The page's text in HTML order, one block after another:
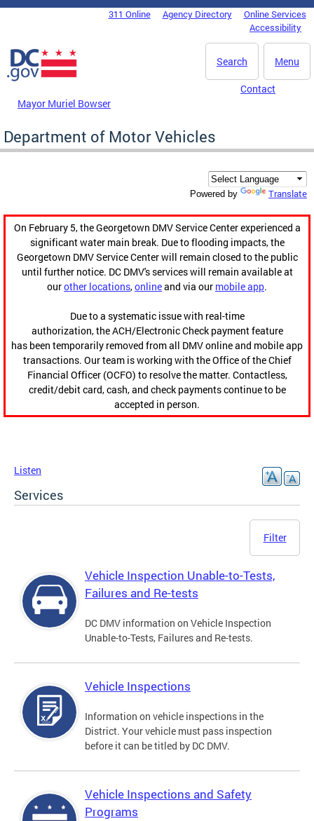
Skip to main content
DC Agency Top Menu311 Online Agency Directory
Online Services
Accessibility
Menu
Search
Mayor Muriel Bowser
Contact
Department of Motor Vehicles
Powered by Translate
On February 5, the Georgetown DMV Service Center experienced a
significant water main break. Due to flooding impacts, the
Georgetown DMV Service Center will remain closed to the public
until further notice. DC DMV's services will remain available at
ourother locations,onlineand via our mobile app.
Due to a systematic issue with real-time
authorization, the ACH/Electronic Check payment feature
has been temporarily removed from all DMV online and mobile app
transactions. Our team is working with the Office of the Chief
Financial Officer (OCFO) to resolve the matter. Contactless,
credit/debit card, cash, and check payments continue to be
accepted in person.
Listen
Services
Filter
Vehicle Inspection Unable-to-Tests,
Failures and Re-tests
DC DMV information on Vehicle Inspection
Unable-to-Tests, Failures and Re-tests.
Vehicle Inspections
Information on vehicle inspections in the
District. Your vehicle must pass inspection
before it can be titled by DC DMV.
Vehicle Inspections and Safety
Programs